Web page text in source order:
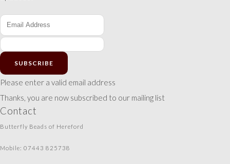
SUBSCRIBE
Please enter a valid email address
Thanks, you are now subscribed to our mailing list
Contact
Butterfly Beads of Hereford
Mobile: 07443 825738